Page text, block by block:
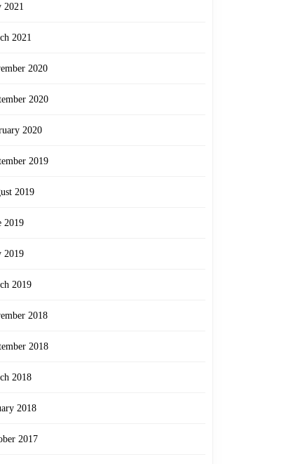
2021
2021
2020
2020
2020
2019
2019
2019
2019
2019
2018
2018
2018
2018
2017